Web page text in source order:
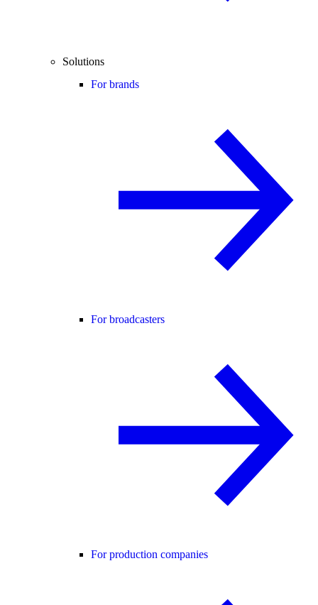
Solutions
For brands
For broadcasters
For production companies